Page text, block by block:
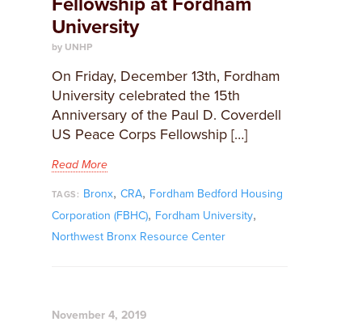
University
by UNHP
On Friday, December 13th, Fordham
University celebrated the 15th
Anniversary of the Paul D. Coverdell
US Peace Corps Fellowship […]
Read More
TAGS: Bronx, CRA, Fordham Bedford Housing
Corporation (FBHC), Fordham University,
Northwest Bronx Resource Center
November 4, 2019